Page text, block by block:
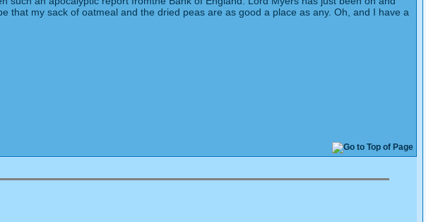
my sack of oatmeal and the dried peas are as good a place as any. Oh, and I have a